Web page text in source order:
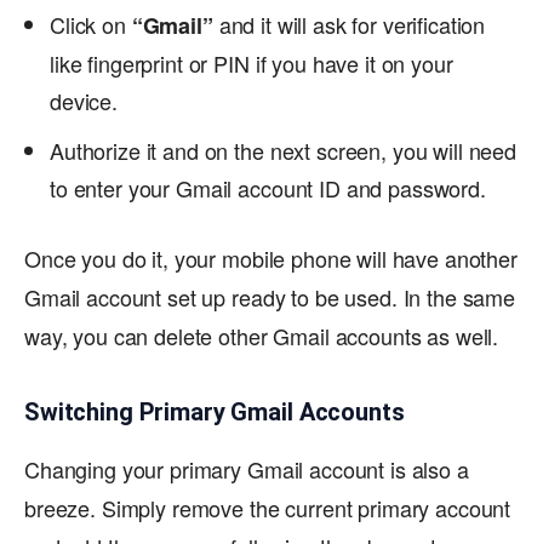
Click on “Gmail” and it will ask for verification
like fingerprint or PIN if you have it on your
device.
Authorize it and on the next screen, you will need
to enter your Gmail account ID and password.
Once you do it, your mobile phone will have another
Gmail account set up ready to be used. In the same
way, you can delete other Gmail accounts as well.
Switching Primary Gmail Accounts
Changing your primary Gmail account is also a
breeze. Simply remove the current primary account